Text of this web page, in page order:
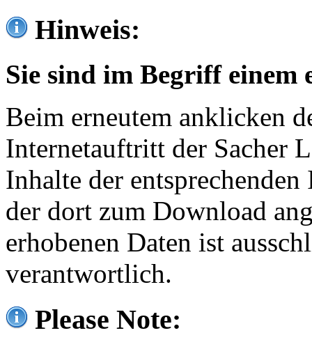
Hinweis:
Sie sind im Begriff einem
Beim erneutem anklicken
Internetauftritt der Sacher
Inhalte der
der dort zum Download
erhobenen Daten ist
verantwortlich.
Please Note: